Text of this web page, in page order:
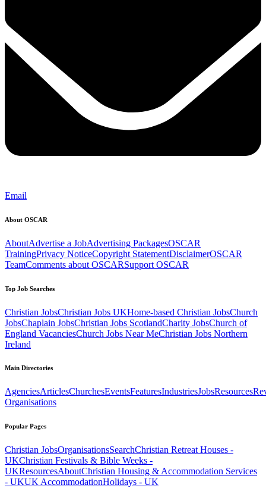
Email
About OSCAR
AboutAdvertise a JobAdvertising PackagesOSCAR
TrainingPrivacy NoticeCopyright StatementDisclaimerOSCAR
TeamComments about OSCARSupport OSCAR
Top Job Searches
Christian JobsChristian Jobs UKHome-based Christian JobsChurch
JobsChaplain JobsChristian Jobs ScotlandCharity JobsChurch of
England VacanciesChurch Jobs Near MeChristian Jobs Northern
Ireland
Main Directories
AgenciesArticlesChurchesEventsFeaturesIndustriesJobsResources
Organisations
Popular Pages
Christian JobsOrganisationsSearchChristian Retreat Houses -
UKChristian Festivals & Bible Weeks -
UKResourcesAboutChristian Housing & Accommodation Services
- UKUK AccommodationHolidays - UK